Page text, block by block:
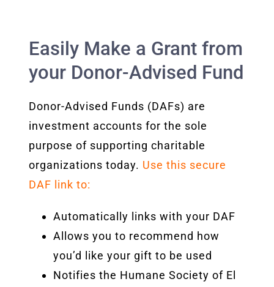
Easily Make a Grant from
your Donor-Advised Fund
Donor-Advised Funds (DAFs) are
investment accounts for the sole
purpose of supporting charitable
organizations today. Use this secure
DAF link to:
Automatically links with your DAF
Allows you to recommend how
you’d like your gift to be used
Notifies the Humane Society of El